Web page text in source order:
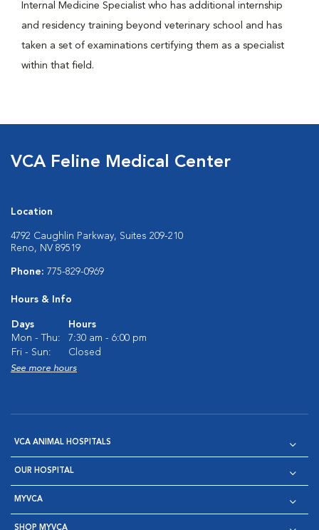
Internal Medicine Specialist who has additional internship
and residency training beyond veterinary school and has
taken a set of examinations certifying them as a specialist
within that field.
VCA Feline Medical Center
Location
4792 Caughlin Parkway, Suites 209-210
Reno, NV 89519
Phone: 775-829-0969
Hours & Info
Days
Hours
Mon - Thu:
7:30 am - 6:00 pm
Fri - Sun:
Closed
See more hours
VCA ANIMAL HOSPITALS
OUR HOSPITAL
MYVCA
SHOP MYVCA